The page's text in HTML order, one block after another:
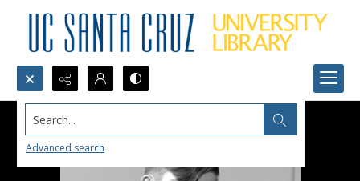
Search...
Advanced search